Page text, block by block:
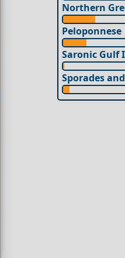
Northern
Peloponnese
Saronic Gulf
Sporades